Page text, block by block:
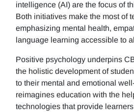
intelligence (AI) are the focus of
Both initiatives make the most of
emphasizing mental health,
language learning accessible to
Positive psychology underpins
the holistic development of
to their mental and emotional
reimagines education with the
technologies that provide